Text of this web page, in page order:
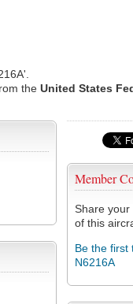
the United States
Member
Share your
of this
Be the first
N6216A